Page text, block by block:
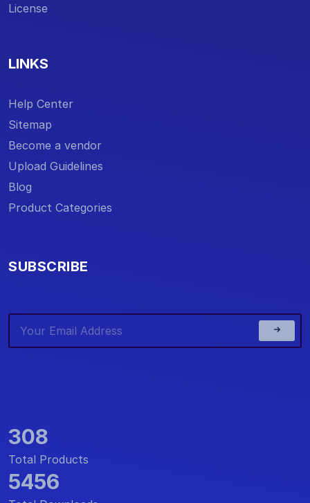
License
LINKS
Help Center
Sitemap
Become a vendor
Upload Guidelines
Blog
Product Categories
SUBSCRIBE
308
Total Products
5456